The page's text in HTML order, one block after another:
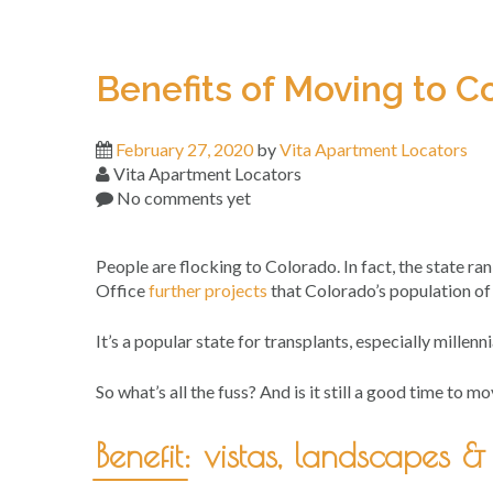
Benefits of Moving to
February 27, 2020byVita Apartment Locators
Vita Apartment Locators
No comments yet
People are flocking to Colorado. In fact, the state
Officefurther projects that Colorado’s population
It’s a popular state for transplants, especially
So what’s all the fuss? And is it still a good time to
Benefit: vistas, landscapes